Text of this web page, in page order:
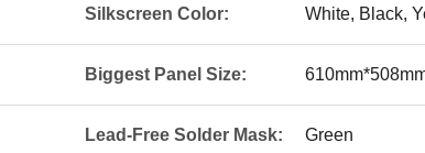
Silkscreen Color: White, Black,
Biggest Panel Size:
Lead-Free Solder Mask: Green